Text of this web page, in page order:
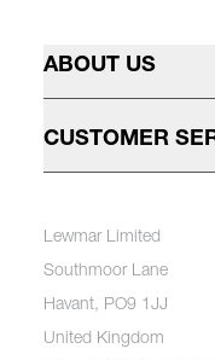
ABOUT US
CUSTOMER
Lewmar Limited
Southmoor Lane
Havant, PO9 1JJ
United Kingdom